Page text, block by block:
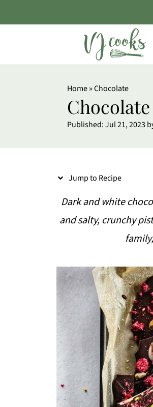
Home»Chocolate
Published:Jul 21, 2023
Jump to Recipe
Dark and white
and salty, crunchy